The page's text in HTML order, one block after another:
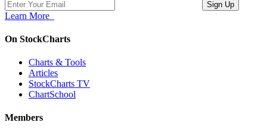
Learn More
On StockCharts
Charts & Tools
Articles
StockCharts TV
ChartSchool
Members